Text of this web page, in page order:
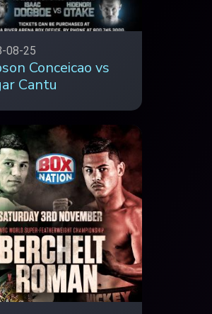
08-25
Conceicao vs
Cantu